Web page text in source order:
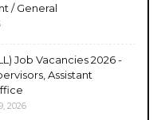
/ General
Job Vacancies 2026 -
Assistant
2026